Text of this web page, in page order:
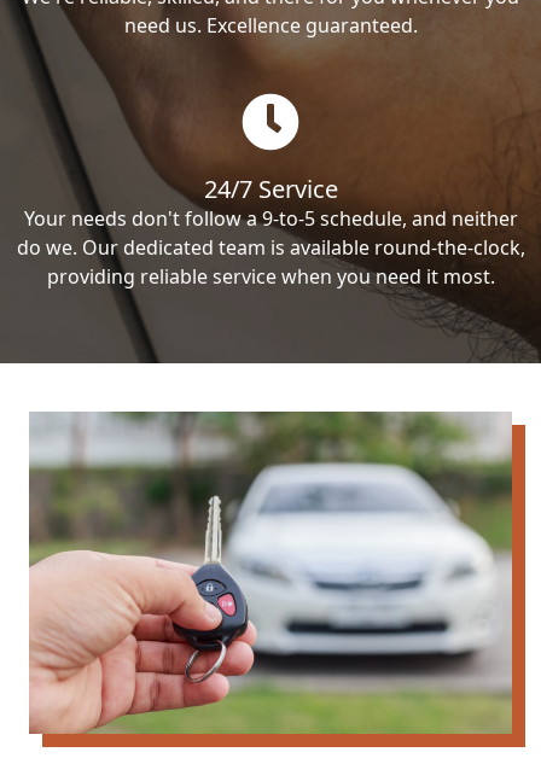
need us. Excellence guaranteed.
24/7 Service
Your needs don't follow a 9-to-5 schedule, and neither
do we. Our dedicated team is available round-the-clock,
providing reliable service when you need it most.